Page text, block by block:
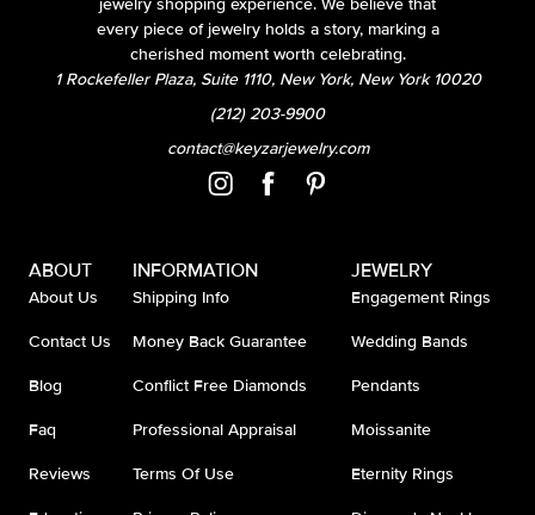
every piece of jewelry holds a story, marking a
cherished moment worth celebrating.
1 Rockefeller Plaza, Suite 1110, New York, New York 10020
(212) 203-9900
contact@keyzarjewelry.com
ABOUT
About Us
Contact Us
Blog
Faq
Reviews
INFORMATION
Shipping Info
Money Back Guarantee
Conflict Free Diamonds
Professional Appraisal
Terms Of Use
JEWELRY
Engagement Rings
Wedding Bands
Pendants
Moissanite
Eternity Rings